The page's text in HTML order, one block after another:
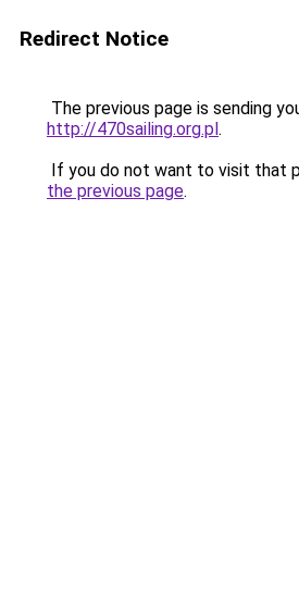
Redirect Notice
The previous page is sending
http://470sailing.org.pl.
If you do not want to visit that
the previous page.